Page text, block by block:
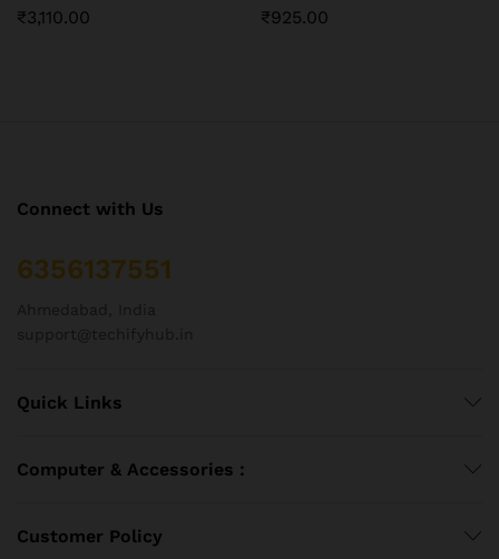
₹3,110.00 ₹925.00
Connect with Us
6356137551
Quick Links
Computer & Accessories :
Customer Policy